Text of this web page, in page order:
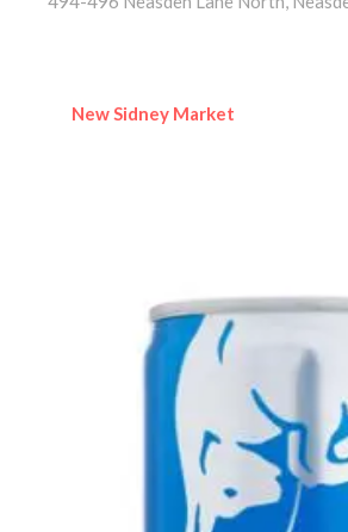
New Sidney Market